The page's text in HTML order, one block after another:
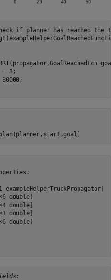
if planner has reached the
= 3;
30000;
exampleHelperTruckPropagator]
double]
double]
double]
double]